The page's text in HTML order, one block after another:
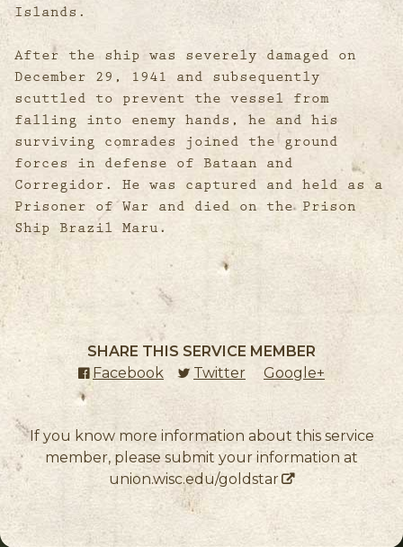
Islands.
After the ship was severely damaged on
December 29, 1941 and subsequently
scuttled to prevent the vessel from
falling into enemy hands, he and his
surviving comrades joined the ground
forces in defense of Bataan and
Corregidor. He was captured and held as a
Prisoner of War and died on the Prison
Ship Brazil Maru.
SHARE THIS SERVICE MEMBER
Facebook (external link)
Twitter (external link)
Google+ (external
If you know more information about this service
member, please submit your information at
union.wisc.edu/goldstar